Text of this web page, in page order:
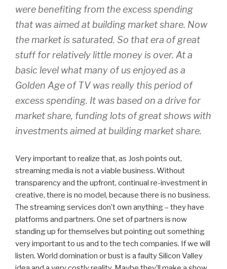
were benefiting from the excess spending
that was aimed at building market share. Now
the market is saturated. So that era of great
stuff for relatively little money is over. At a
basic level what many of us enjoyed as a
Golden Age of TV was really this period of
excess spending. It was based on a drive for
market share, funding lots of great shows with
investments aimed at building market share.
Very important to realize that, as Josh points out,
streaming media is not a viable business. Without
transparency and the upfront, continual re-investment in
creative, there is no model, because there is no business.
The streaming services don’t own anything – they have
platforms and partners. One set of partners is now
standing up for themselves but pointing out something
very important to us and to the tech companies. If we will
listen. World domination or bust is a faulty Silicon Valley